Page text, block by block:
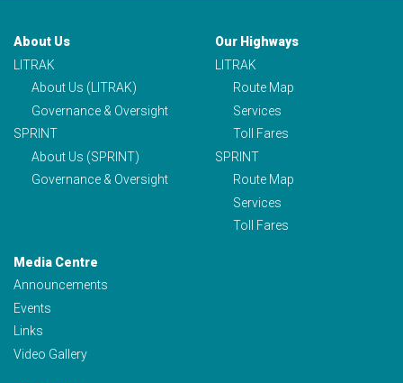
About Us
LITRAK
About Us (LITRAK)
Governance & Oversight
SPRINT
About Us (SPRINT)
Governance & Oversight
Our Highways
LITRAK
Route Map
Services
Toll Fares
SPRINT
Route Map
Services
Toll Fares
Media Centre
Announcements
Events
Links
Video Gallery